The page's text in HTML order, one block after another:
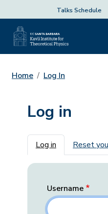
Talks Schedule
Home Log In
Log in
Primary
Log in Reset
Username